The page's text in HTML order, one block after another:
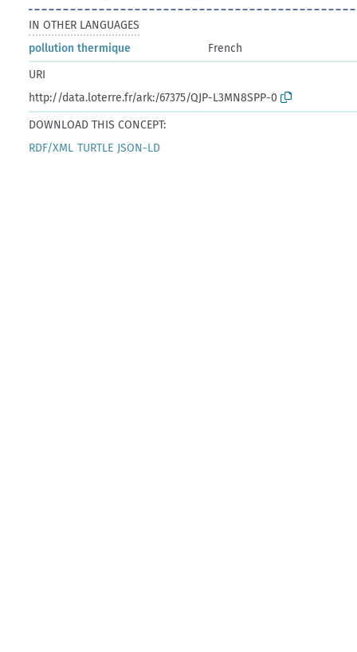
IN OTHER LANGUAGES
pollution thermique
French
URI
http://data.loterre.fr/ark:/67375/QJP-L3MN8SPP-0
DOWNLOAD THIS CONCEPT:
RDF/XML TURTLE JSON-LD